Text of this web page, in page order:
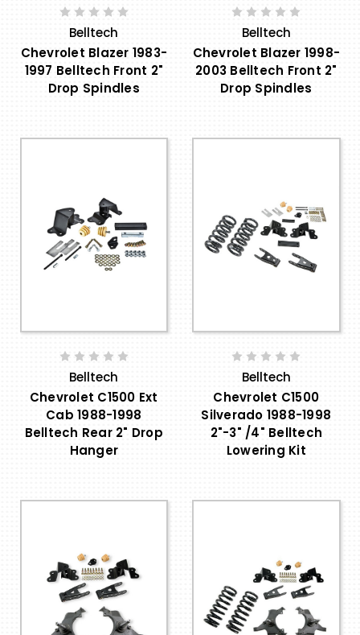
Belltech
Chevrolet Blazer 1983-
1997 Belltech Front 2"
Drop Spindles
Belltech
Chevrolet Blazer 1998-
2003 Belltech Front 2"
Drop Spindles
Belltech
Chevrolet C1500 Ext
Cab 1988-1998
Belltech Rear 2" Drop
Hanger
Belltech
Chevrolet C1500
Silverado 1988-1998
2"-3" /4" Belltech
Lowering Kit